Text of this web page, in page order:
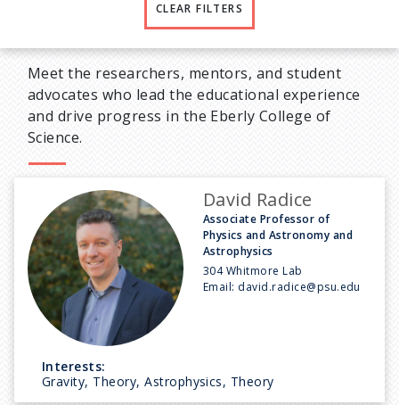
CLEAR FILTERS
Meet the researchers, mentors, and student
advocates who lead the educational experience
and drive progress in the Eberly College of
Science.
David Radice
Associate Professor of
Physics and Astronomy and
Astrophysics
304 Whitmore Lab
Email: david.radice@psu.edu
Interests:
Gravity, Theory, Astrophysics, Theory